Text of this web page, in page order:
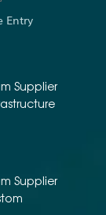
Entry
Supplier
Supplier